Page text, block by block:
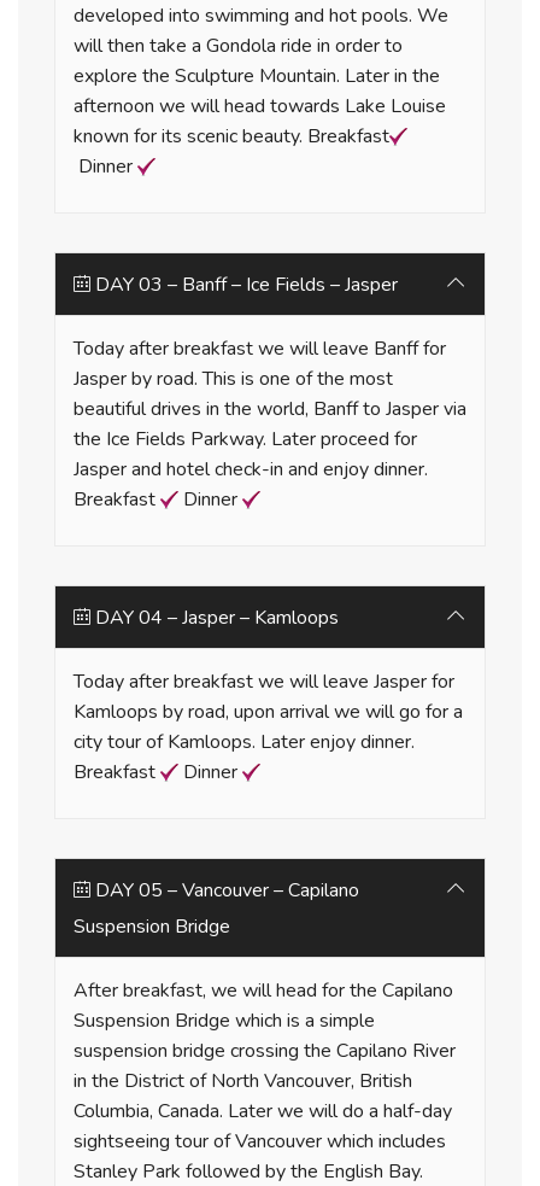
developed into swimming and hot pools. We
will then take a Gondola ride in order to
explore the Sculpture Mountain. Later in the
afternoon we will head towards Lake Louise
known for its scenic beauty. Breakfast
Dinner
DAY 03 – Banff – Ice Fields – Jasper
Today after breakfast we will leave Banff for
Jasper by road. This is one of the most
beautiful drives in the world, Banff to Jasper via
the Ice Fields Parkway. Later proceed for
Jasper and hotel check-in and enjoy dinner.
Breakfast
Dinner
DAY 04 – Jasper – Kamloops
Today after breakfast we will leave Jasper for
Kamloops by road, upon arrival we will go for a
city tour of Kamloops. Later enjoy dinner.
Breakfast
Dinner
DAY 05 – Vancouver – Capilano
Suspension Bridge
After breakfast, we will head for the Capilano
Suspension Bridge which is a simple
suspension bridge crossing the Capilano River
in the District of North Vancouver, British
Columbia, Canada. Later we will do a half-day
sightseeing tour of Vancouver which includes
Stanley Park followed by the English Bay.